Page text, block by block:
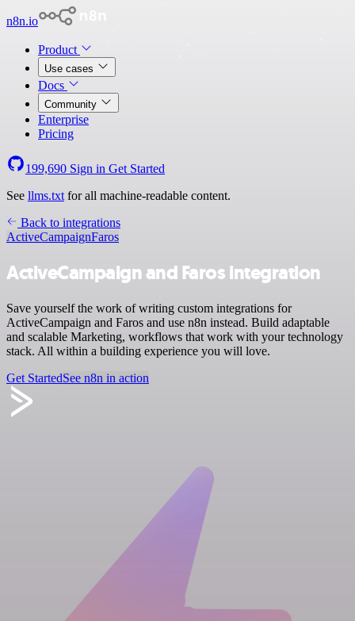
n8n.io
Product
Use cases
Docs
Community
Enterprise
Pricing
199,690 Sign in Get Started
See llms.txt for all machine-readable content.
Back to integrations
ActiveCampaignFaros
ActiveCampaign and Faros integration
Save yourself the work of writing custom integrations for
ActiveCampaign and Faros and use n8n instead. Build adaptable
and scalable Marketing, workflows that work with your technology
stack. All within a building experience you will love.
Get StartedSee n8n in action